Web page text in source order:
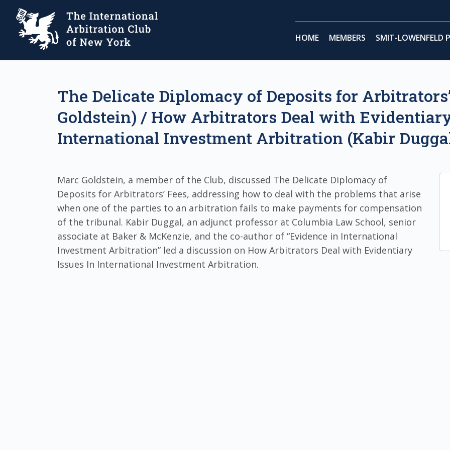
HOME MEMBERS SMIT-LOWENFELD
The Delicate Diplomacy of Deposits for
Goldstein) / How Arbitrators Deal with
International Investment Arbitration (Kabir
Marc Goldstein, a member of the Club, discussed The Delicate Diplomacy of
Deposits for Arbitrators’ Fees, addressing how to deal with the problems that arise
when one of the parties to an arbitration fails to make payments for compensation
of the tribunal. Kabir Duggal, an adjunct professor at Columbia Law School, senior
associate at Baker & McKenzie, and the co-author of “Evidence in International
Investment Arbitration” led a discussion on How Arbitrators Deal with Evidentiary
Issues In International Investment Arbitration.